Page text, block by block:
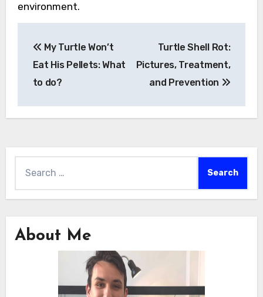
environment.
navigation
My Turtle Won’t
Eat His Pellets: What
to do?
Turtle Shell Rot:
Pictures, Treatment,
and Prevention
About Me